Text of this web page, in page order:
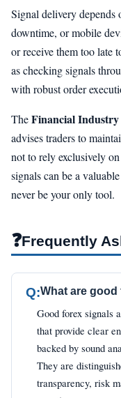
Signal delivery depends
downtime, or mobile
or receive them too late
as checking signals
with robust order
TheFinancial
advises traders to
not to rely exclusively
signals can be a
never be your only tool.
❓Frequently
Q:What are
Good forex signals
that provide clear
backed by sound
They are
transparency, risk